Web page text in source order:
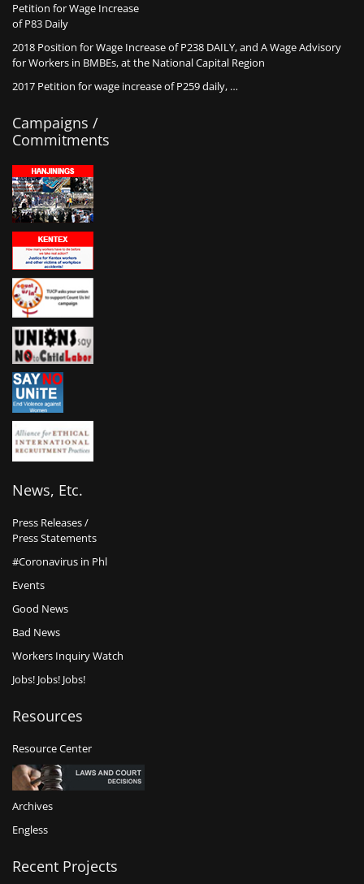
Petition for Wage Increase
of P83 Daily
2018 Position for Wage Increase of P238 DAILY, and A Wage Advisory
for Workers in BMBEs, at the National Capital Region
2017 Petition for wage increase of P259 daily, …
Campaigns /
Commitments
News, Etc.
Press Releases /
Press Statements
#Coronavirus in Phl
Events
Good News
Bad News
Workers Inquiry Watch
Jobs! Jobs! Jobs!
Resources
Resource Center
Archives
Engless
Recent Projects